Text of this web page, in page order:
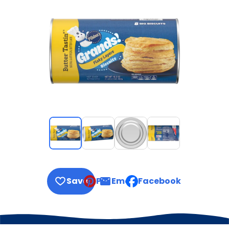
Save Pin Email, opens default mail
Facebook